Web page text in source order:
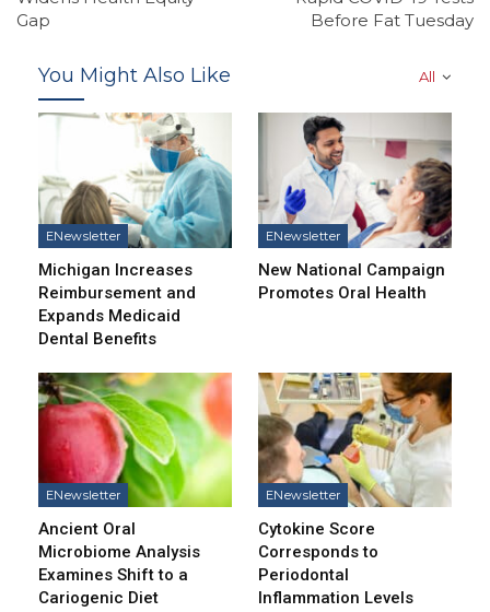
Gap
Before Fat Tuesday
All
You Might Also Like
ENewsletter
Michigan Increases
Reimbursement and
Expands Medicaid
Dental Benefits
ENewsletter
New National Campaign
Promotes Oral Health
ENewsletter
Ancient Oral
Microbiome Analysis
Examines Shift to a
Cariogenic Diet
ENewsletter
Cytokine Score
Corresponds to
Periodontal
Inflammation Levels